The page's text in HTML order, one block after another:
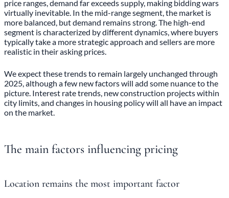
price ranges, demand far exceeds supply, making bidding wars
virtually inevitable. In the mid-range segment, the market is
more balanced, but demand remains strong. The high-end
segment is characterized by different dynamics, where buyers
typically take a more strategic approach and sellers are more
realistic in their asking prices.
We expect these trends to remain largely unchanged through
2025, although a few new factors will add some nuance to the
picture. Interest rate trends, new construction projects within
city limits, and changes in housing policy will all have an impact
on the market.
The main factors influencing pricing
Location remains the most important factor